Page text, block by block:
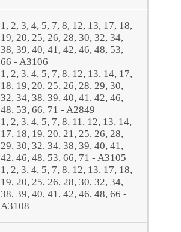
1, 2, 3, 4, 5, 7, 8, 12, 13, 17, 18,
19, 20, 25, 26, 28, 30, 32, 34,
38, 39, 40, 41, 42, 46, 48, 53,
66 - A3106
1, 2, 3, 4, 5, 7, 8, 12, 13, 14, 17,
18, 19, 20, 25, 26, 28, 29, 30,
32, 34, 38, 39, 40, 41, 42, 46,
48, 53, 66, 71 - A2849
1, 2, 3, 4, 5, 7, 8, 11, 12, 13, 14,
17, 18, 19, 20, 21, 25, 26, 28,
29, 30, 32, 34, 38, 39, 40, 41,
42, 46, 48, 53, 66, 71 - A3105
1, 2, 3, 4, 5, 7, 8, 12, 13, 17, 18,
19, 20, 25, 26, 28, 30, 32, 34,
38, 39, 40, 41, 42, 46, 48, 66 -
A3108